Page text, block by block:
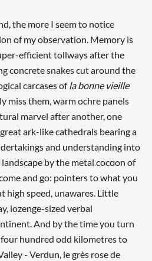
the more I seem to notice
of my observation. Memory is
efficient tollways after the
concrete snakes cut around the
carcases ofla bonne vieille
miss them, warm ochre panels
marvel after another, one
ark-like cathedrals bearing a
and understanding into
by the metal cocoon of
and go: pointers to what you
high speed, unawares. Little
lozenge-sized verbal
And by the time you turn
hundred odd kilometres to
- Verdun, le grès rose de